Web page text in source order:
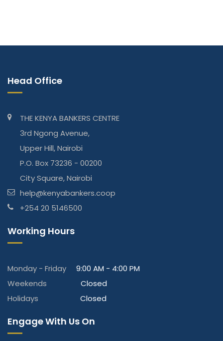
Head Office
THE KENYA BANKERS CENTRE
3rd Ngong Avenue,
Upper Hill, Nairobi
P.O. Box 73236 - 00200
City Square, Nairobi
help@kenyabankers.coop
+254 20 5146500
Working Hours
Monday - Friday
9:00 AM - 4:00 PM
Weekends
Closed
Holidays
Closed
Engage With Us On